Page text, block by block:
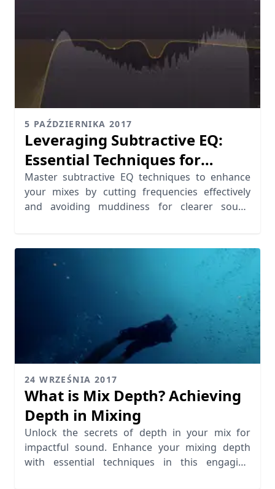
5 PAŹDZIERNIKA 2017
Leveraging Subtractive EQ:
Essential Techniques for
Cutting Frequencies
Master subtractive EQ techniques to enhance
your mixes by cutting frequencies effectively
and avoiding muddiness for clearer sound
24 WRZEŚNIA 2017
What is Mix Depth? Achieving
Depth in Mixing
Unlock the secrets of depth in your mix for
impactful sound. Enhance your mixing depth
with essential techniques in this engaging